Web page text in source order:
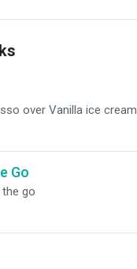
over Vanilla ice cream
Go
go